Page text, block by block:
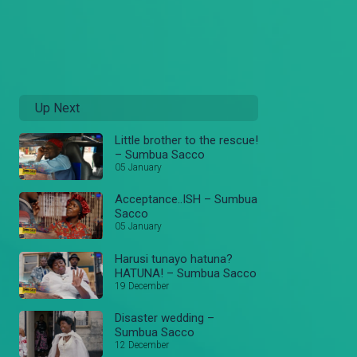
Up Next
Little brother to the rescue!
– Sumbua Sacco
05 January
Acceptance..ISH – Sumbua
Sacco
05 January
Harusi tunayo hatuna?
HATUNA! – Sumbua Sacco
19 December
Disaster wedding –
Sumbua Sacco
12 December